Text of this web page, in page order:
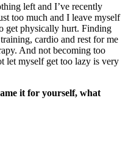
left and I’ve recently
too much and I leave myself
get physically hurt. Finding
cardio and rest for me
And not becoming too
let myself get too lazy is very
it for yourself, what